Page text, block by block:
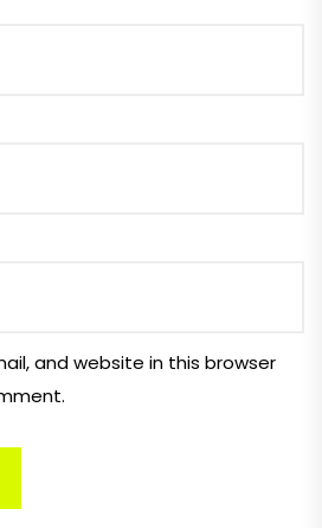
and website in this browser